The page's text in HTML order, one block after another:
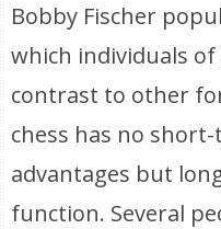
Bobby Fischer
which individuals of
contrast to other
chess has no
advantages but
function. Several